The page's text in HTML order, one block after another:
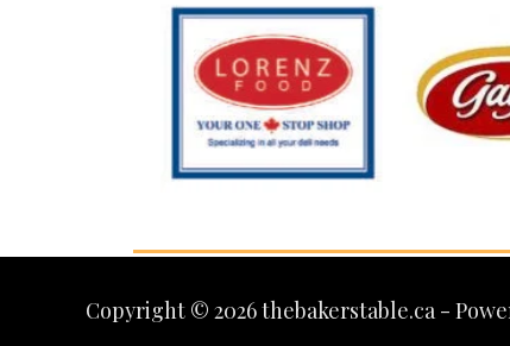
Copyright © 2026 thebakerstable.ca -